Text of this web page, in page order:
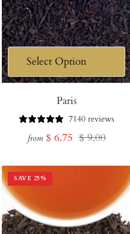
Paris
7140 reviews
from Sale
$ 6.75 Regular
$ 9.00
SAVE 25%